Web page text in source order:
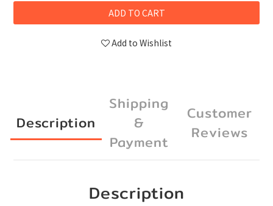
ADD TO CART
Add to Wishlist
Description
Shipping
&
Payment
Customer
Reviews
Description